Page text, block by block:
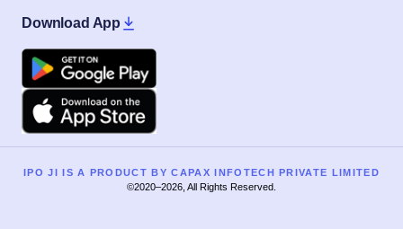
Download App
Google Play
Apple
IPO JI IS A PRODUCT BY CAPAX INFOTECH PRIVATE LIMITED
©2020–2026, All Rights Reserved.